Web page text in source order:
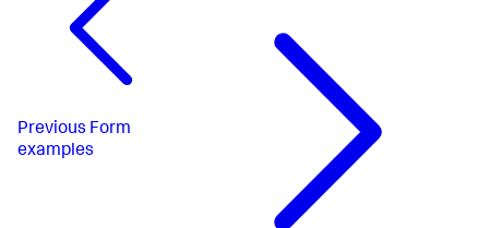
Previous Form
examples